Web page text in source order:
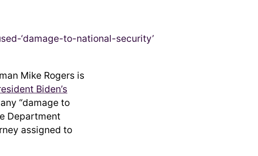
Mike Rogers is
Biden’s
“damage to
Department
assigned to